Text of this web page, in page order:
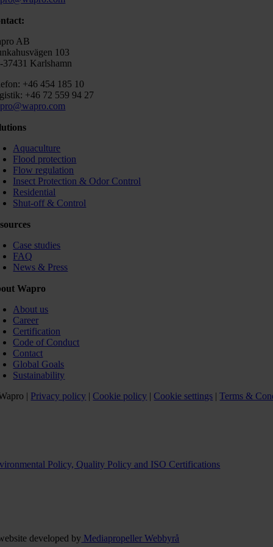
AB
103
37431 Karlshamn
+46 454 185 10
+46 72 559 94 27
Aquaculture
Flood protection
Flow regulation
Insect Protection & Odor Control
Residential
Shut-off & Control
Case studies
FAQ
News & Press
Wapro
About us
Career
Certification
Code of Conduct
Contact
Global Goals
Sustainability
| Privacy policy | Cookie policy | Cookie settings |Terms &
Policy, Quality Policy and ISO Certifications
developed by Mediapropeller Webbyrå